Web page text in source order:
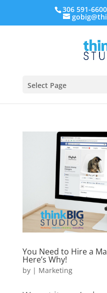
306 591-
Select Page
You Need to Hire a
Here’s Why!
by | Marketing